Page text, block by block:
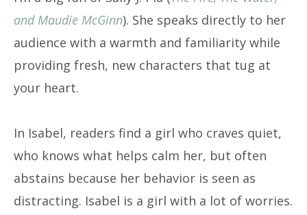
and Maudie McGinn). She speaks directly to her
audience with a warmth and familiarity while
providing fresh, new characters that tug at
your heart.
In Isabel, readers find a girl who craves quiet,
who knows what helps calm her, but often
abstains because her behavior is seen as
distracting. Isabel is a girl with a lot of worries.